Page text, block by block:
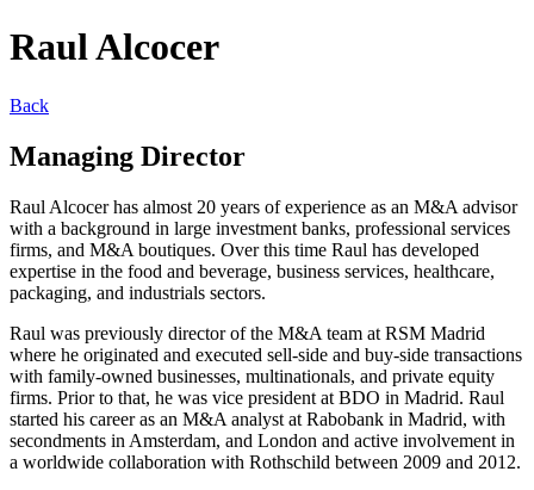
Raul Alcocer
Back
Managing Director
Raul Alcocer has almost 20 years of experience as an M&A advisor
with a background in large investment banks, professional services
firms, and M&A boutiques. Over this time Raul has developed
expertise in the food and beverage, business services, healthcare,
packaging, and industrials sectors.
Raul was previously director of the M&A team at RSM Madrid
where he originated and executed sell-side and buy-side transactions
with family-owned businesses, multinationals, and private equity
firms. Prior to that, he was vice president at BDO in Madrid. Raul
started his career as an M&A analyst at Rabobank in Madrid, with
secondments in Amsterdam, and London and active involvement in
a worldwide collaboration with Rothschild between 2009 and 2012.